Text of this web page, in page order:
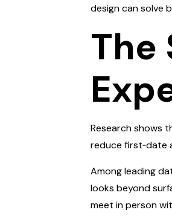
design can solve
The
Research shows
reduce first‑date
Among leading
looks beyond
meet in person